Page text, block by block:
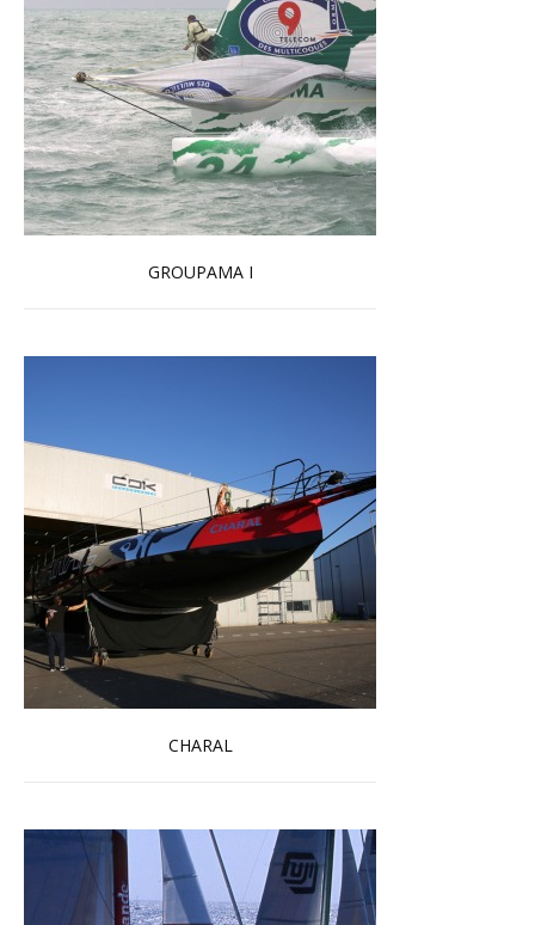
GROUPAMA I
Read more …
CHARAL
Read more …